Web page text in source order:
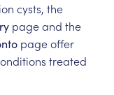
cysts, the
page and the
page offer
treated